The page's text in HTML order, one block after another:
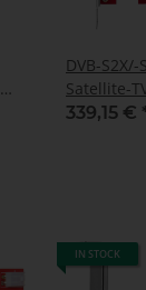
DVB-
Satellite-
X V2
339,15 €
IN STOCK